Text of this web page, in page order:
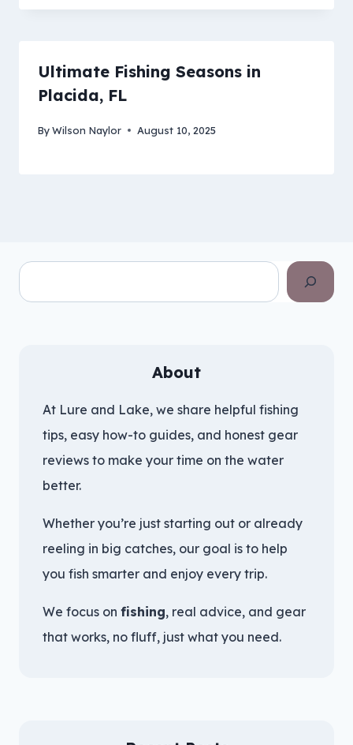
Ultimate Fishing Seasons in
Placida, FL
ByWilson Naylor August 10, 2025
Search
About
At Lure and Lake, we share helpful fishing
tips, easy how-to guides, and honest gear
reviews to make your time on the water
better.
Whether you’re just starting out or already
reeling in big catches, our goal is to help
you fish smarter and enjoy every trip.
We focus on fishing, real advice, and gear
that works, no fluff, just what you need.